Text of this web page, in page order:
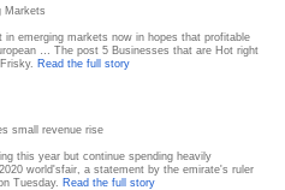
Markets
emerging markets now in hopes that profitable
… The post 5 Businesses that are Hot right
Read the full story
small revenue rise
this year but continue spending heavily
world'sfair, a statement by the emirate's ruler
Tuesday. Read the full story